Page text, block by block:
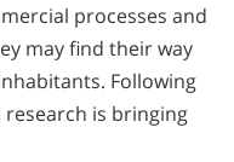
processes and
may find their way
Following
research is bringing